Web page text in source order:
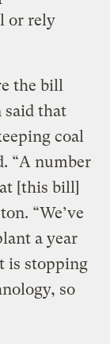
or rely
the bill
that
coal
“A number
[this bill]
“We’ve
a year
is stopping
so